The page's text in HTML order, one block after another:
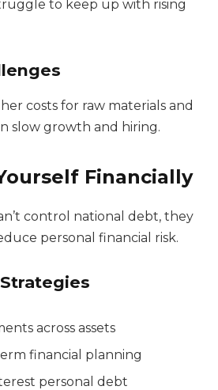
to keep up with rising
costs for raw materials and
slow growth and hiring.
Financially
control national debt, they
personal financial risk.
across assets
financial planning
personal debt